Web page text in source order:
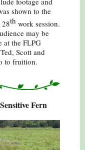
shown to the
th work session.
may be
at the FLPG
Scott and
to fruition.
Fern